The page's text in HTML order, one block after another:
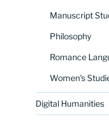
Manuscript
Philosophy
Romance
Women's
Digital Humanities